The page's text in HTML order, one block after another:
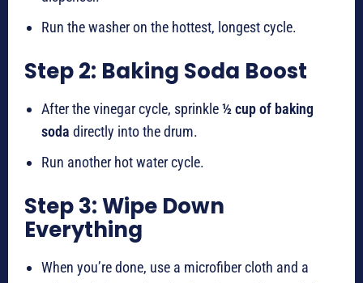
Run the washer on the hottest, longest cycle.
Step 2: Baking Soda Boost
After the vinegar cycle, sprinkle½ cup of baking
soda directly into the drum.
Run another hot water cycle.
Step 3: Wipe Down
Everything
When you’re done, use a microfiber cloth and a